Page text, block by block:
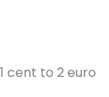
cent to 2 euro